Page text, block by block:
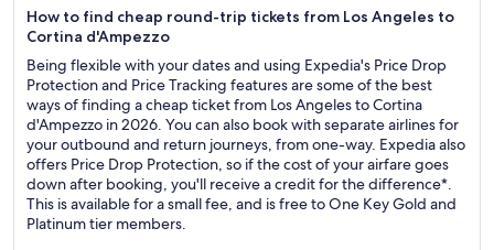
How to find cheap round-trip tickets from Los Angeles to
Cortina d'Ampezzo
Being flexible with your dates and using Expedia's Price Drop
Protection and Price Tracking features are some of the best
ways of finding a cheap ticket from Los Angeles to Cortina
d'Ampezzo in 2026. You can also book with separate airlines for
your outbound and return journeys, from one-way. Expedia also
offers Price Drop Protection, so if the cost of your airfare goes
down after booking, you'll receive a credit for the difference*.
This is available for a small fee, and is free to One Key Gold and
Platinum tier members.